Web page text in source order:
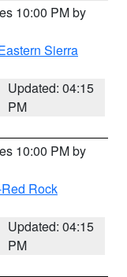
10:00 PM by
Sierra
Updated: 04:15
PM
10:00 PM by
Rock
Updated: 04:15
PM